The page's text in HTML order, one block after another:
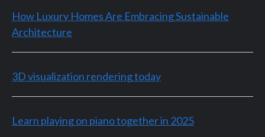
How Luxury Homes Are Embracing Sustainable
Architecture
3D visualization rendering today
Learn playing on piano together in 2025